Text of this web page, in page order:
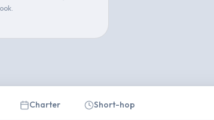
Charter Short-hop